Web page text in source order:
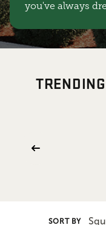
you've always
SORT BY